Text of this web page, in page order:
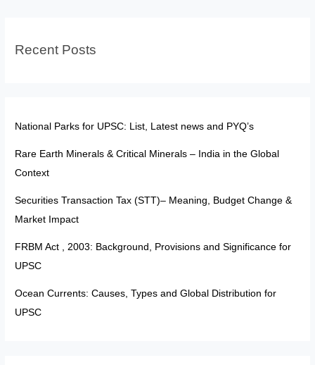
and
Reality
Recent Posts
National Parks for UPSC: List, Latest news and PYQ’s
Rare Earth Minerals & Critical Minerals – India in the Global
Context
Securities Transaction Tax (STT)– Meaning, Budget Change &
Market Impact
FRBM Act , 2003: Background, Provisions and Significance for
UPSC
Ocean Currents: Causes, Types and Global Distribution for
UPSC